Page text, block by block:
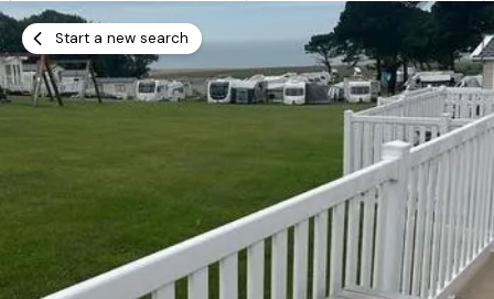
Check-in
Add dates
Check-out
Add dates
Search
Start a new search